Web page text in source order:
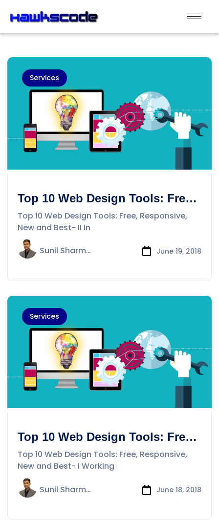
Services
Top 10 Web Design Tools: Free,
Responsive, New and Best- II
Top 10 Web Design Tools: Free, Responsive,
New and Best- II In
Sunil Sharma June 19, 2018
Services
Top 10 Web Design Tools: Free,
Responsive, New and Best- I
Top 10 Web Design Tools: Free, Responsive,
New and Best- I Working
Sunil Sharma June 18, 2018